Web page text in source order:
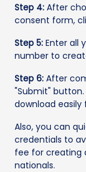
Step 4: After
consent form,
Step 5: Enter all
number to
Step 6: After
"Submit" button.
download
Also, you can
credentials to
fee for creating
nationals.